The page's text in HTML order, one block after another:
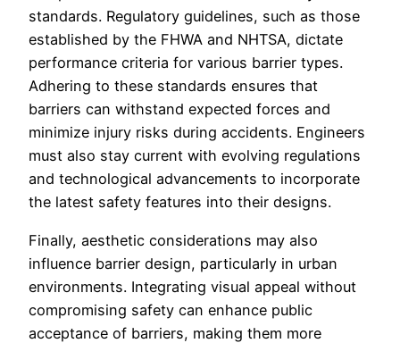
standards. Regulatory guidelines, such as those
established by the FHWA and NHTSA, dictate
performance criteria for various barrier types.
Adhering to these standards ensures that
barriers can withstand expected forces and
minimize injury risks during accidents. Engineers
must also stay current with evolving regulations
and technological advancements to incorporate
the latest safety features into their designs.
Finally, aesthetic considerations may also
influence barrier design, particularly in urban
environments. Integrating visual appeal without
compromising safety can enhance public
acceptance of barriers, making them more